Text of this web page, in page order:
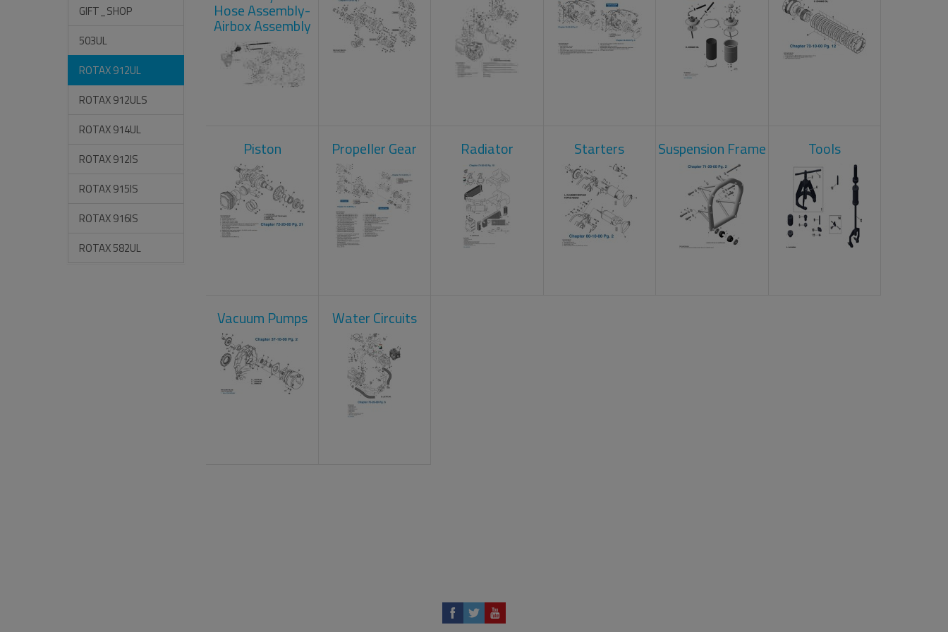
GIFT_SHOP
503UL
ROTAX 912UL
ROTAX 912ULS
ROTAX 914UL
ROTAX 912IS
ROTAX 915IS
ROTAX 916IS
ROTAX 582UL
Hose Assembly-
Airbox Assembly
Piston Propeller Gear Radiator Starters Suspension Frame Tools
Vacuum Pumps Water Circuits